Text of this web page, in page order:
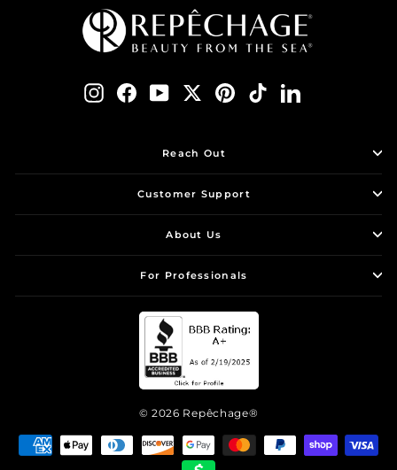
InstagramFacebook
YouTubeTwitterPinterest
TikTokLinkedIn
Reach Out
Customer Support
About Us
For Professionals
© 2026 Repêchage®